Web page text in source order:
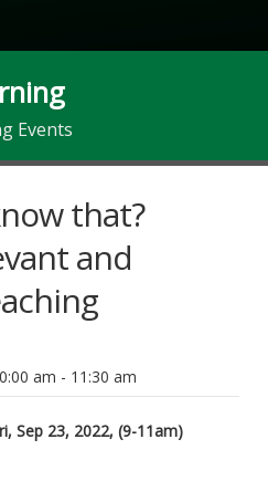
Events
that?
and
am - 11:30 am
Sep 23, 2022, (9-11am)